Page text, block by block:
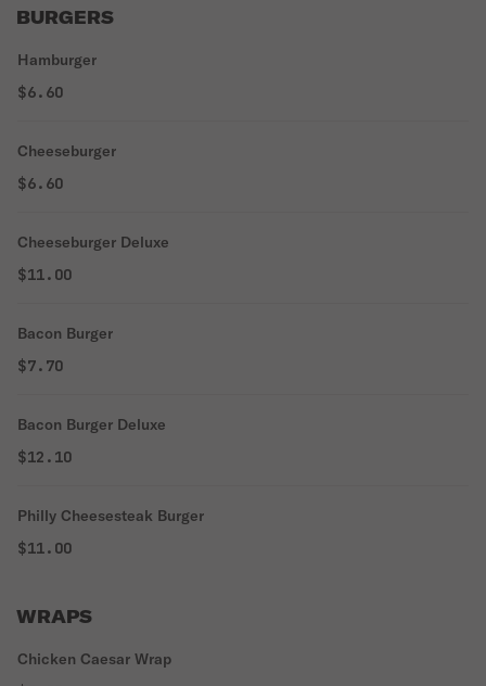
BURGERS
Hamburger
$6.60
Cheeseburger
$6.60
Cheeseburger Deluxe
$11.00
Bacon Burger
$7.70
Bacon Burger Deluxe
$12.10
Philly Cheesesteak Burger
$11.00
WRAPS
Chicken Caesar Wrap